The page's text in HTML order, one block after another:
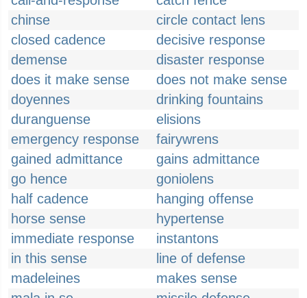
chinse
circle contact lens
closed cadence
decisive response
demense
disaster response
does it make sense
does not make sense
doyennes
drinking fountains
duranguense
elisions
emergency response
fairywrens
gained admittance
gains admittance
go hence
goniolens
half cadence
hanging offense
horse sense
hypertense
immediate response
instantons
in this sense
line of defense
madeleines
makes sense